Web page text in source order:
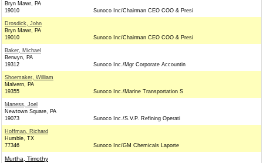
Bryn Mawr, PA
19010
Sunoco Inc/Chairman CEO COO & Presi
Drosdick, John
Bryn Mawr, PA
19010
Sunoco Inc/Chairman CEO COO & Presi
Baker, Michael
Berwyn, PA
19312
Sunoco Inc./Mgr Corporate Accountin
Shoemaker, William
Malvern, PA
19355
Sunoco Inc./Marine Transportation S
Maness, Joel
Newtown Square, PA
19073
Sunoco Inc./S.V.P. Refining Operati
Hoffman, Richard
Humble, TX
77346
Sunoco Inc/GM Chemicals Laporte
Murtha, Timothy